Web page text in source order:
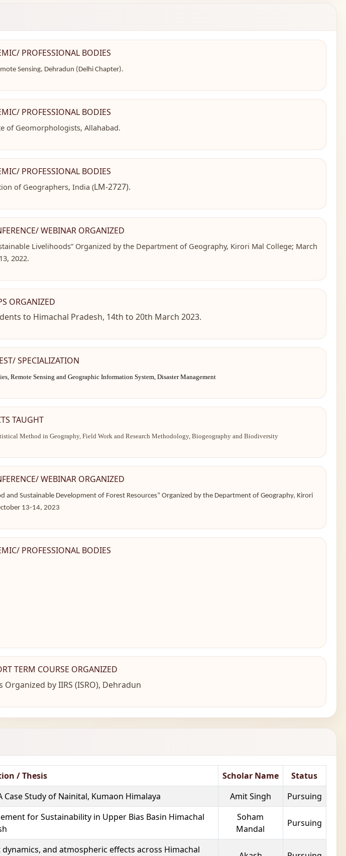
PROFESSIONAL BODIES
Sensing, Dehradun (Delhi Chapter).
PROFESSIONAL BODIES
of Geomorphologists, Allahabad.
PROFESSIONAL BODIES
of Geographers, India (LM-2727).
WEBINAR ORGANIZED
Livelihoods” Organized by the Department of Geography, Kirori Mal College; March
2022.
ORGANIZED
to Himachal Pradesh, 14th to 20th March 2023.
SPECIALIZATION
Remote Sensing and Geographic Information System, Disaster Management
TAUGHT
Method in Geography, Field Work and Research Methodology, Biogeography and Biodiversity
WEBINAR ORGANIZED
Sustainable Development of Forest Resources” Organized by the Department of Geography, Kirori
13-14, 2023
PROFESSIONAL BODIES
TERM COURSE ORGANIZED
by IIRS (ISRO), Dehradun
/ Thesis Scholar Name
Status
Study of Nainital, Kumaon Himalaya Amit Singh Pursuing
for Sustainability in Upper Bias Basin Himachal
Soham
Mandal
Pursuing
and atmospheric effects across Himachal